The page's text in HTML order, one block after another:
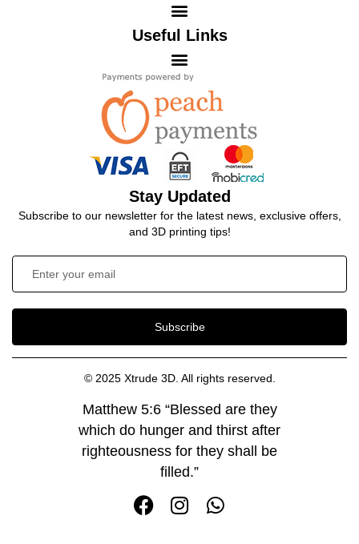
Useful Links
Stay Updated
Subscribe to our newsletter for the latest news, exclusive offers,
and 3D printing tips!
Subscribe
© 2025 Xtrude 3D. All rights reserved.
Matthew 5:6 “Blessed are they
which do hunger and thirst after
righteousness for they shall be
filled.”